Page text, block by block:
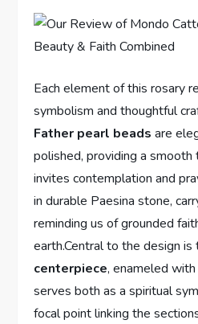
Each element of this rosary
symbolism and thoughtful
Father pearl beads are
polished, providing a
invites contemplation and
in durable Paesina stone,
reminding us of grounded
earth.Central to the design is
centerpiece, enameled
serves both as a spiritual
focal point linking the